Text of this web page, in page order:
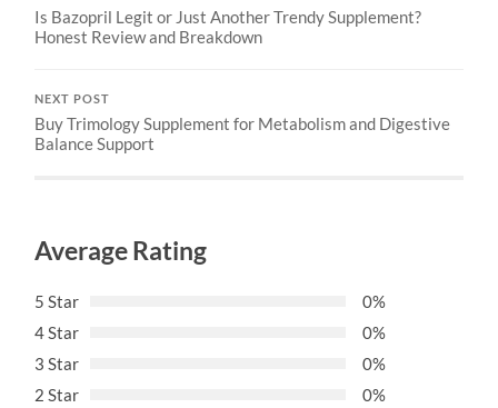
Is Bazopril Legit or Just Another Trendy Supplement?
Honest Review and Breakdown
NEXT POST
Buy Trimology Supplement for Metabolism and Digestive
Balance Support
Average Rating
5 Star
0%
4 Star
0%
3 Star
0%
2 Star
0%